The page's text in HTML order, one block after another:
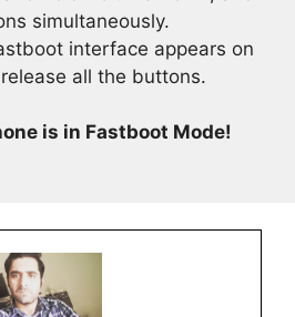
simultaneously.
interface appears on
all the buttons.
is in Fastboot Mode!